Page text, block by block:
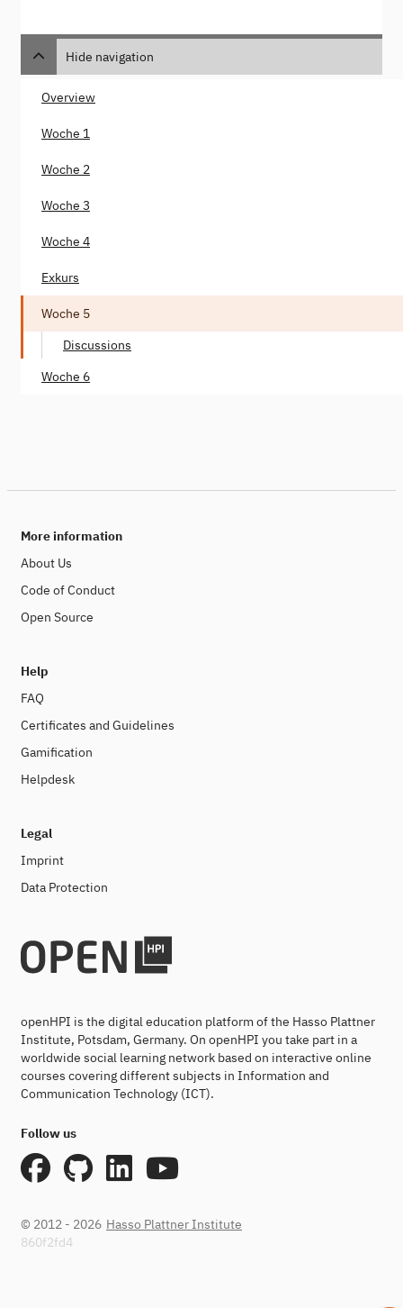
Hide navigation
Overview
Woche 1
Woche 2
Woche 3
Woche 4
Exkurs
Woche 5
Discussions
Woche 6
More information
About Us
Code of Conduct
Open Source
Help
FAQ
Certificates and Guidelines
Gamification
Helpdesk
Legal
Imprint
Data Protection
openHPI is the digital education platform of the Hasso Plattner
Institute, Potsdam, Germany. On openHPI you take part in a
worldwide social learning network based on interactive online
courses covering different subjects in Information and
Communication Technology (ICT).
Follow us
© 2012 - 2026 Hasso Plattner Institute
860f2fd4